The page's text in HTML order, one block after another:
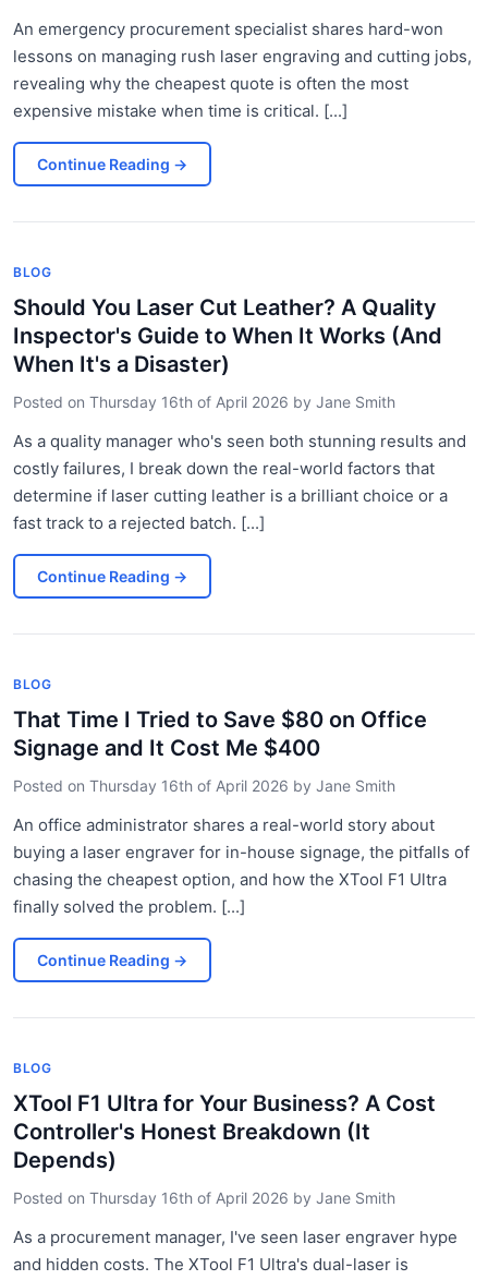
An emergency procurement specialist shares hard-won
lessons on managing rush laser engraving and cutting jobs,
revealing why the cheapest quote is often the most
expensive mistake when time is critical. [...]
Continue Reading →
BLOG
Should You Laser Cut Leather? A Quality
Inspector's Guide to When It Works (And
When It's a Disaster)
Posted on Thursday 16th of April 2026 by Jane Smith
As a quality manager who's seen both stunning results and
costly failures, I break down the real-world factors that
determine if laser cutting leather is a brilliant choice or a
fast track to a rejected batch. [...]
Continue Reading →
BLOG
That Time I Tried to Save $80 on Office
Signage and It Cost Me $400
Posted on Thursday 16th of April 2026 by Jane Smith
An office administrator shares a real-world story about
buying a laser engraver for in-house signage, the pitfalls of
chasing the cheapest option, and how the XTool F1 Ultra
finally solved the problem. [...]
Continue Reading →
BLOG
XTool F1 Ultra for Your Business? A Cost
Controller's Honest Breakdown (It
Depends)
Posted on Thursday 16th of April 2026 by Jane Smith
As a procurement manager, I've seen laser engraver hype
and hidden costs. The XTool F1 Ultra's dual-laser is